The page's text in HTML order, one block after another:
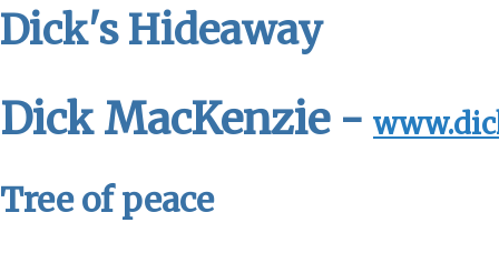
Dick's Hideaway
Dick MacKenzie -
Tree of peace